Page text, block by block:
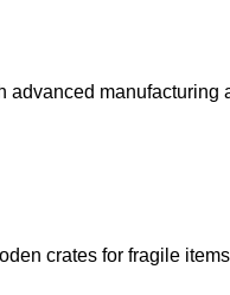
crates for fragile